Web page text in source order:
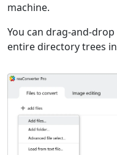
machine.
You can drag-and-
entire directory trees